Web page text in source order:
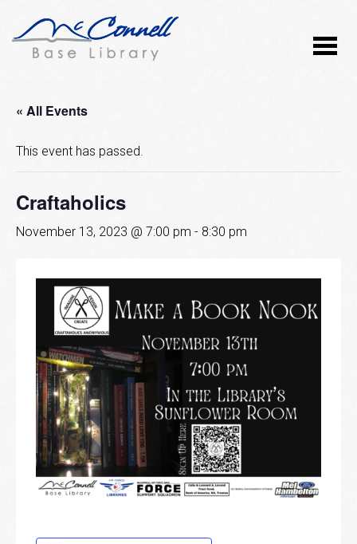
« All Events
This event has passed.
Craftaholics
November 13, 2023 @ 7:00 pm - 8:30 pm